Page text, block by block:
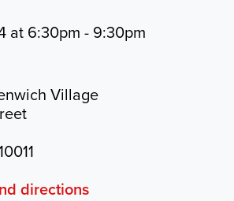
at 6:30pm - 9:30pm
Village
directions